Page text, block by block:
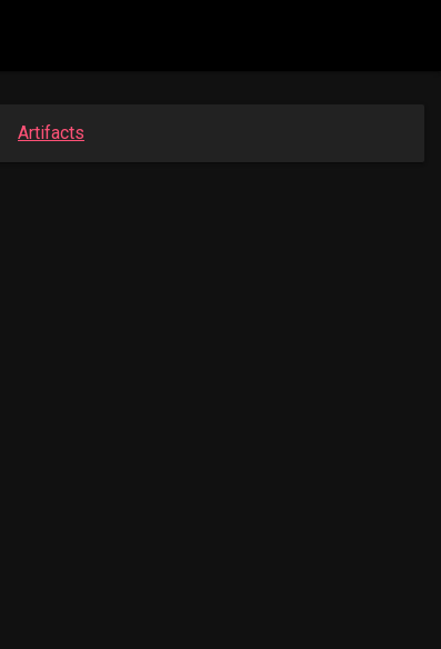
Artifacts